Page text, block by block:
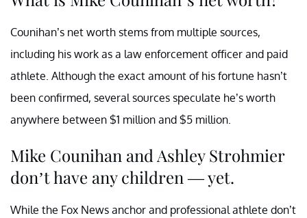
Counihan’s net worth stems from multiple sources,
including his work as a law enforcement officer and paid
athlete. Although the exact amount of his fortune hasn’t
been confirmed, several sources speculate he’s worth
anywhere between $1 million and $5 million.
Mike Counihan and Ashley Strohmier
don’t have any children — yet.
While the Fox News anchor and professional athlete don’t